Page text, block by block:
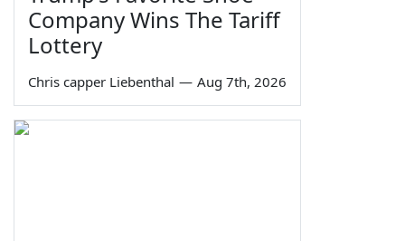
Company Wins The Tariff
Lottery
Chris capper Liebenthal — Aug 7th, 2026